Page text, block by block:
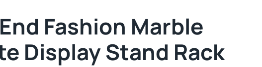
Fashion Marble
Display Stand Rack